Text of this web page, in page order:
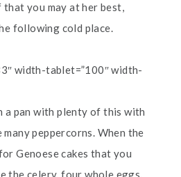
you may at her best,
following cold place.
width-tablet=”100″ width-
pan with plenty of this with
peppercorns. When the
Genoese cakes that you
the celery, four whole eggs,